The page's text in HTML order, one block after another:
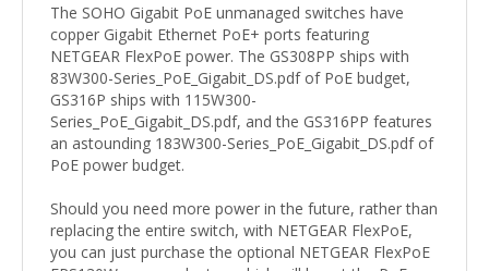
The SOHO Gigabit PoE unmanaged switches have
copper Gigabit Ethernet PoE+ ports featuring
NETGEAR FlexPoE power. The GS308PP ships with
83W300-Series_PoE_Gigabit_DS.pdf of PoE budget,
GS316P ships with 115W300-
Series_PoE_Gigabit_DS.pdf, and the GS316PP features
an astounding 183W300-Series_PoE_Gigabit_DS.pdf of
PoE power budget.
Should you need more power in the future, rather than
replacing the entire switch, with NETGEAR FlexPoE,
you can just purchase the optional NETGEAR FlexPoE